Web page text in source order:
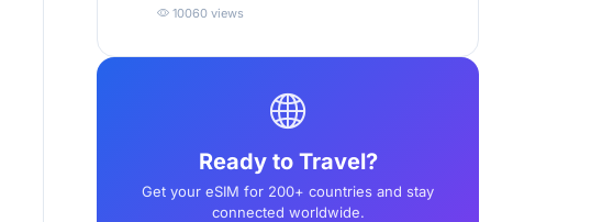
10060 views
Ready to Travel?
Get your eSIM for 200+ countries and stay
connected worldwide.